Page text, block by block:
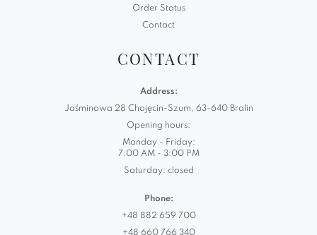
Order Status
Contact
CONTACT
Address:
Jaśminowa 28 Chojęcin-Szum, 63-640 Bralin
Opening hours:
Monday - Friday:
7:00 AM - 3:00 PM
Saturday: closed
Phone:
+48 882 659 700
+48 660 766 340